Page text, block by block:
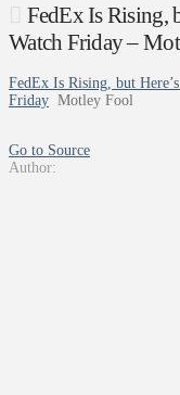
FedEx Is Rising,
Watch Friday –
FedEx Is Rising, but
Friday Motley Fool
Go to Source
Author: